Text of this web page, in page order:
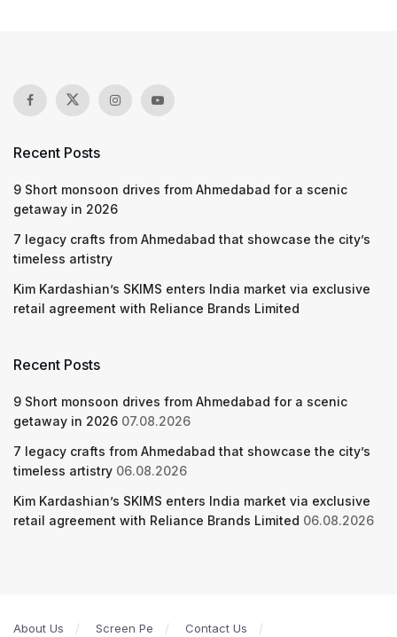
Recent Posts
9 Short monsoon drives from Ahmedabad for a scenic
getaway in 2026
7 legacy crafts from Ahmedabad that showcase the city’s
timeless artistry
Kim Kardashian’s SKIMS enters India market via exclusive
retail agreement with Reliance Brands Limited
Recent Posts
9 Short monsoon drives from Ahmedabad for a scenic
getaway in 2026 07.08.2026
7 legacy crafts from Ahmedabad that showcase the city’s
timeless artistry 06.08.2026
Kim Kardashian’s SKIMS enters India market via exclusive
retail agreement with Reliance Brands Limited 06.08.2026
About Us Screen Pe Contact Us